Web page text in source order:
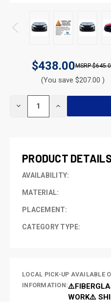
$438.00
(You save $207.00 )
DECREASE INCREASE
PRODUCT
AVAILABILITY:
MATERIAL:
PLACEMENT:
CATEGORY TYPE:
LOCAL PICK-UP AVAILABLE
INFORMATION:
WORK⚠️